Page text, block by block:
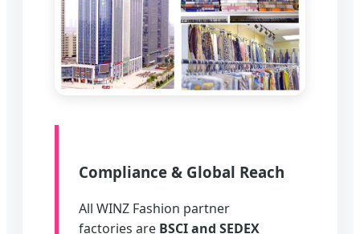
Compliance & Global Reach
All WINZ Fashion partner
factories are BSCI and SEDEX